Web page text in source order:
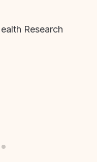
Research